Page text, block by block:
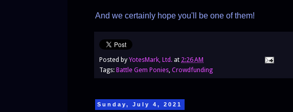
And we certainly hope you'll be one of them!
Posted by YotesMark, Ltd. at 2:26 AM
Tags: Battle Gem Ponies, Crowdfunding
Sunday, July 4, 2021